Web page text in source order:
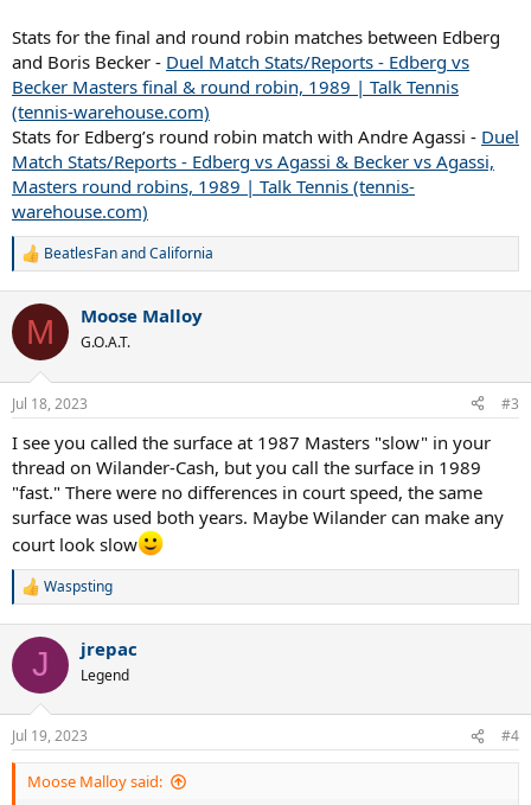
Stats for the final and round robin matches between Edberg
and Boris Becker - Duel Match Stats/Reports - Edberg vs
Becker Masters final & round robin, 1989 | Talk Tennis
(tennis-warehouse.com)
Stats for Edberg’s round robin match with Andre Agassi - Duel
Match Stats/Reports - Edberg vs Agassi & Becker vs Agassi,
Masters round robins, 1989 | Talk Tennis (tennis-
warehouse.com)
R
c
i
n
s
BeatlesFanandCalifornia
M Moose Malloy
G.O.A.T.
Jul 18, 2023 #3
I see you called the surface at 1987 Masters "slow" in your
thread on Wilander-Cash, but you call the surface in 1989
"fast." There were no differences in court speed, the same
surface was used both years. Maybe Wilander can make any
court look slow
R
c
i
n
s
:
Waspsting
J jrepac
Legend
Jul 19, 2023 #4
Moose Malloy said: